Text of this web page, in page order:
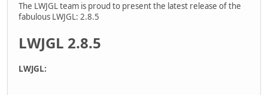
The LWJGL team is proud to present the latest release of the
fabulous LWJGL: 2.8.5
LWJGL 2.8.5
LWJGL: